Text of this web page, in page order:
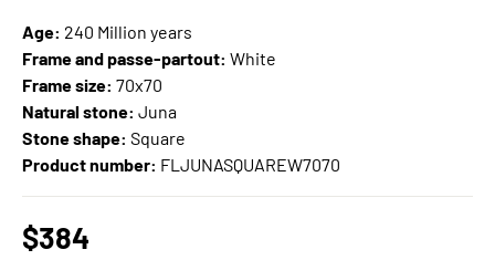
Age: 240 Million years
Frame and passe-partout: White
Frame size: 70x70
Natural stone: Juna
Stone shape: Square
Product number: FLJUNASQUAREW7070
$384